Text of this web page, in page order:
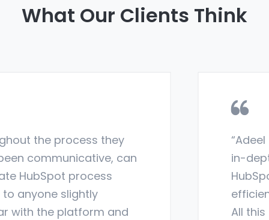
What Our Clients Think
the process they
communicative, can
HubSpot process
anyone slightly
with the platform and
in-
All this